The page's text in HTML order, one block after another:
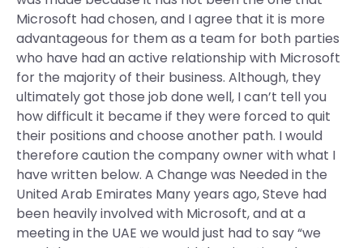
Microsoft had chosen, and I agree that it is more
advantageous for them as a team for both parties
who have had an active relationship with Microsoft
for the majority of their business. Although, they
ultimately got those job done well, I can’t tell you
how difficult it became if they were forced to quit
their positions and choose another path. I would
therefore caution the company owner with what I
have written below. A Change was Needed in the
United Arab Emirates Many years ago, Steve had
been heavily involved with Microsoft, and at a
meeting in the UAE we would just had to say “we